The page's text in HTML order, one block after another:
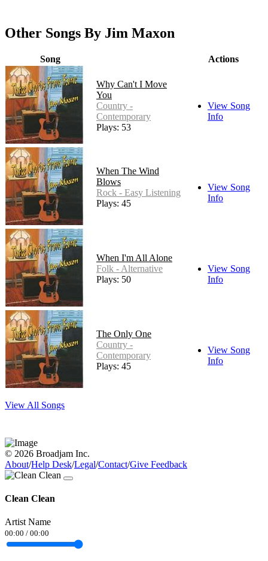
Other Songs By Jim Maxon
Song Actions
Why Can't I Move
You
Country -
Contemporary
Plays: 53
View Song
Info
When The Wind
Blows
Rock - Easy Listening
Plays: 45
View Song
Info
When I'm All Alone
Folk - Alternative
Plays: 50
View Song
Info
The Only One
Country -
Contemporary
Plays: 45
View Song
Info
View All Songs
© 2026 Broadjam Inc.
About/Help Desk/Legal/Contact/Give Feedback
Clean Clean
Artist Name
00:00 / 00:00